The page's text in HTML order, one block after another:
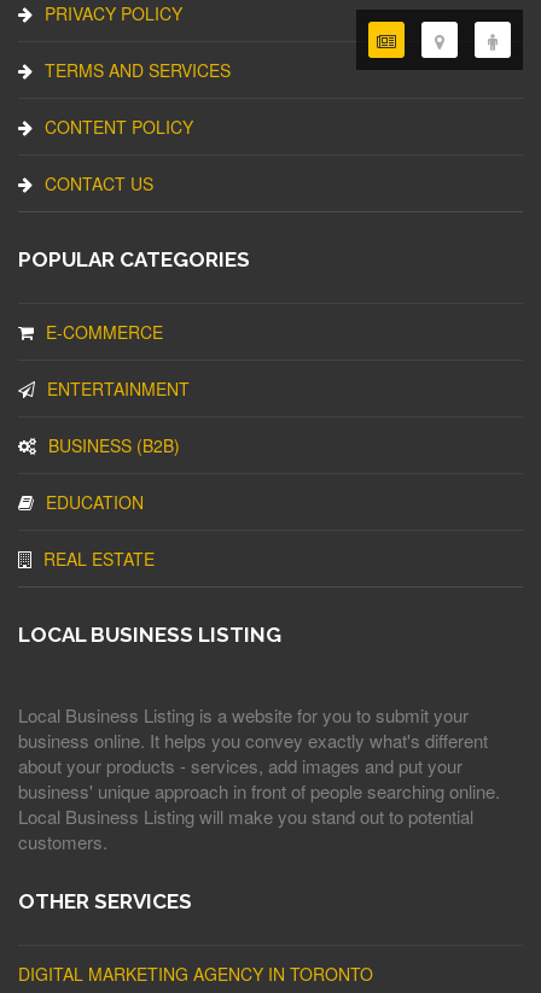
PRIVACY POLICY
TERMS AND SERVICES
CONTENT POLICY
CONTACT US
POPULAR CATEGORIES
E-COMMERCE
ENTERTAINMENT
BUSINESS (B2B)
EDUCATION
REAL ESTATE
LOCAL BUSINESS LISTING
Local Business Listing is a website for you to submit your
business online. It helps you convey exactly what's different
about your products - services, add images and put your
business' unique approach in front of people searching online.
Local Business Listing will make you stand out to potential
customers.
OTHER SERVICES
DIGITAL MARKETING AGENCY IN TORONTO